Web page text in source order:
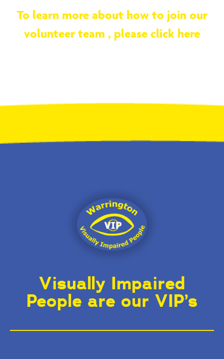
To learn more about how to join our
volunteer team , please click here
Visually Impaired
People are our VIP’s